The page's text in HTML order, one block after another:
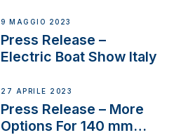
9 MAGGIO 2023
Press Release –
Electric Boat Show Italy
27 APRILE 2023
Press Release – More
Options For 140 mm